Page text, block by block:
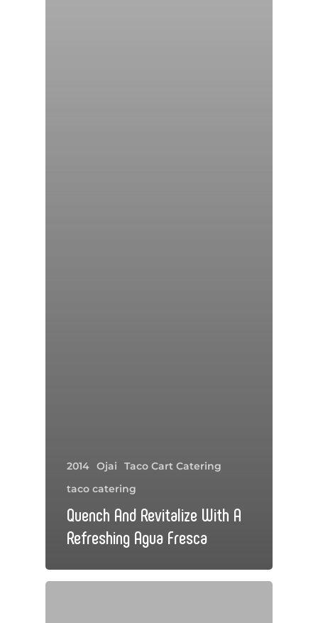
2014 Ojai
Taco Cart Catering
taco catering
Quench And Revitalize With A
Refreshing Agua Fresca